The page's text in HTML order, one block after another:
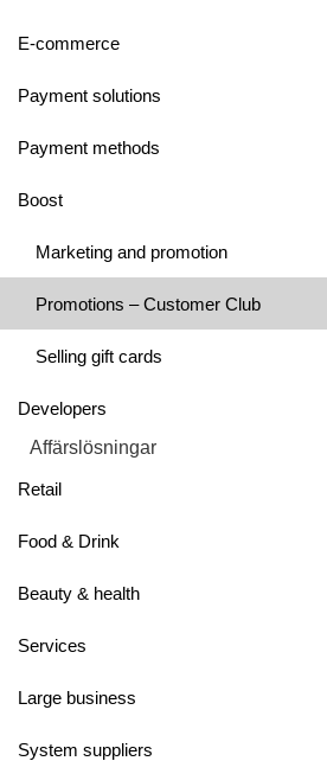
E-commerce
Payment solutions
Payment methods
Boost
Marketing and promotion
Promotions – Customer Club
Selling gift cards
Developers
Affärslösningar
Retail
Food & Drink
Beauty & health
Services
Large business
System suppliers